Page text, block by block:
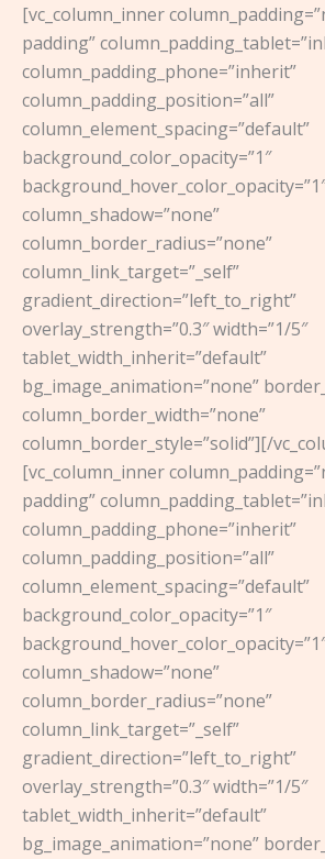
[vc_column_inner
padding”
column_padding_phone=”inherit”
column_padding_position=”all”
column_element_spacing=”default”
background_color_opacity=”1″
column_shadow=”none”
column_border_radius=”none”
column_link_target=”_self”
gradient_direction=”left_to_right”
overlay_strength=”0.3″ width=”1/5″
tablet_width_inherit=”default”
bg_image_animation=”none”
column_border_width=”none”
column_border_style=”solid”][/
[vc_column_inner
padding”
column_padding_phone=”inherit”
column_padding_position=”all”
column_element_spacing=”default”
background_color_opacity=”1″
column_shadow=”none”
column_border_radius=”none”
column_link_target=”_self”
gradient_direction=”left_to_right”
overlay_strength=”0.3″ width=”1/5″
tablet_width_inherit=”default”
bg_image_animation=”none”